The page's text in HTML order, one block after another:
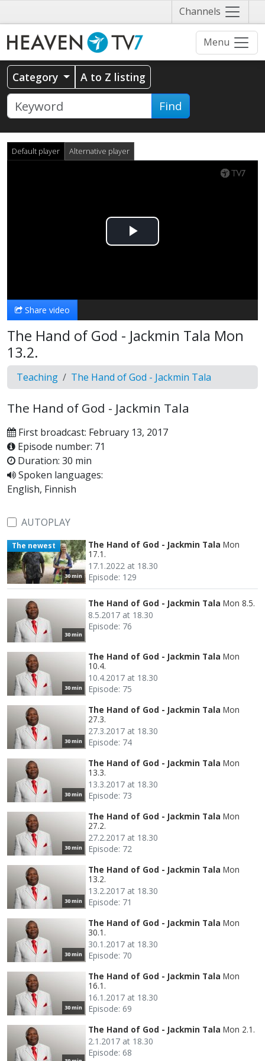
Channels Näytä
valikko
Menu
Category A to Z listing
Find
Default player Alternative player
Play
Share video
The Hand of God - Jackmin Tala Mon
13.2.
Teaching The Hand of God - Jackmin Tala
The Hand of God - Jackmin Tala
First broadcast: February 13, 2017
Episode number: 71
Duration: 30 min
Spoken languages:
English, Finnish
AUTOPLAY
30 min
The newest The Hand of God - Jackmin Tala Mon
17.1.
17.1.2022 at 18.30
Episode: 129
30 min
The Hand of God - Jackmin Tala Mon 8.5.
8.5.2017 at 18.30
Episode: 76
30 min
The Hand of God - Jackmin Tala Mon
10.4.
10.4.2017 at 18.30
Episode: 75
30 min
The Hand of God - Jackmin Tala Mon
27.3.
27.3.2017 at 18.30
Episode: 74
30 min
The Hand of God - Jackmin Tala Mon
13.3.
13.3.2017 at 18.30
Episode: 73
30 min
The Hand of God - Jackmin Tala Mon
27.2.
27.2.2017 at 18.30
Episode: 72
30 min
The Hand of God - Jackmin Tala Mon
13.2.
13.2.2017 at 18.30
Episode: 71
30 min
The Hand of God - Jackmin Tala Mon
30.1.
30.1.2017 at 18.30
Episode: 70
30 min
The Hand of God - Jackmin Tala Mon
16.1.
16.1.2017 at 18.30
Episode: 69
The Hand of God - Jackmin Tala Mon 2.1.
2.1.2017 at 18.30
Episode: 68